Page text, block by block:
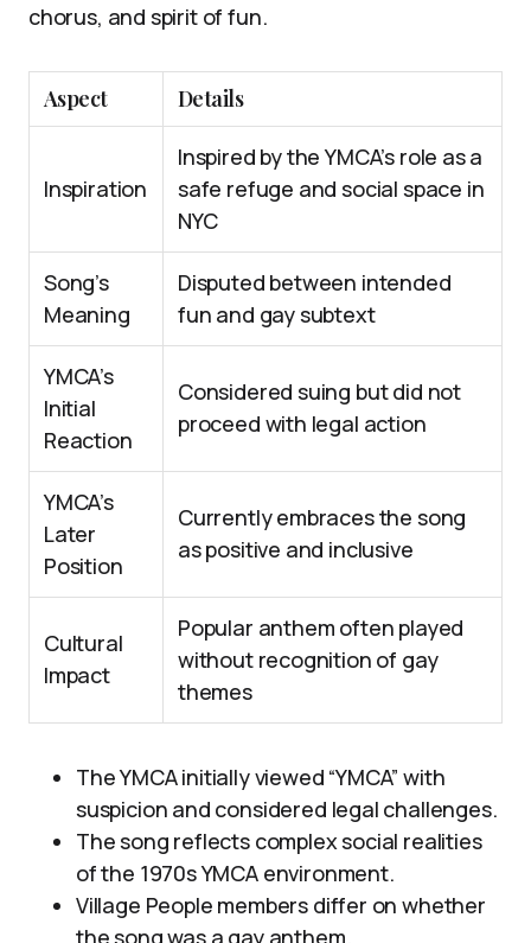
chorus, and spirit of fun.
Aspect Details
Inspiration
Inspired by the YMCA’s role as a
safe refuge and social space in
NYC
Song’s
Meaning
Disputed between intended
fun and gay subtext
YMCA’s
Initial
Reaction
Considered suing but did not
proceed with legal action
YMCA’s
Later
Position
Currently embraces the song
as positive and inclusive
Cultural
Impact
Popular anthem often played
without recognition of gay
themes
The YMCA initially viewed “YMCA” with
suspicion and considered legal challenges.
The song reflects complex social realities
of the 1970s YMCA environment.
Village People members differ on whether
the song was a gay anthem.